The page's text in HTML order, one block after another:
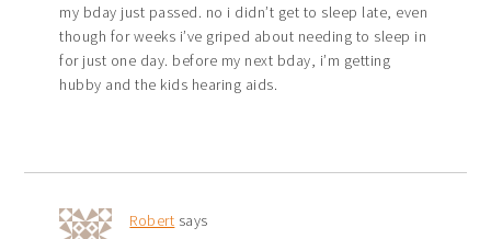
my bday just passed. no i didn’t get to sleep late, even
though for weeks i’ve griped about needing to sleep in
for just one day. before my next bday, i’m getting
hubby and the kids hearing aids.
Robert says